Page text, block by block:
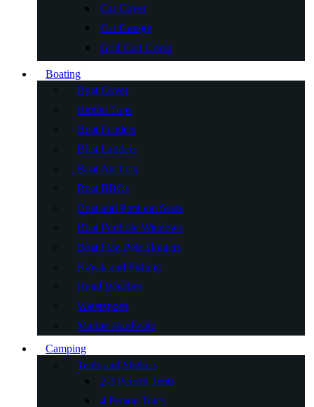
Car Cover
Car Garage
Golf Cart Cover
Boating
Boat Cover
Bimini Tops
Boat Fenders
Boat Ladders
Boat Anchors
Boat BBQs
Boat and Pontoon Seats
Boat Porthole Windows
Boat Flag Pole Holders
Kayak and Fishing
Hand Winches
Watersports
Marine Hardware
Camping
Tents and Shelters
2-3 Person Tents
4 Person Tents